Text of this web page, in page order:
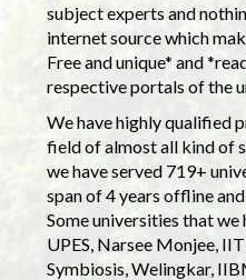
subject experts and
internet source which
Free and unique* and
respective portals of the
We have highly qualified
field of almost all kind of
we have served 719+
span of 4 years offline
Some universities that we
UPES, Narsee Monjee,
Symbiosis, Welingkar,